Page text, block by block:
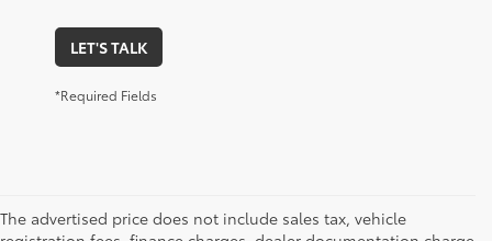
LET'S TALK
*Required Fields
The advertised price does not include sales tax, vehicle